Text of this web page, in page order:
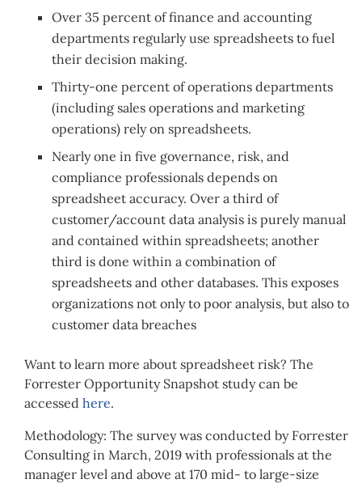
Over 35 percent of finance and accounting
departments regularly use spreadsheets to fuel
their decision making.
Thirty-one percent of operations departments
(including sales operations and marketing
operations) rely on spreadsheets.
Nearly one in five governance, risk, and
compliance professionals depends on
spreadsheet accuracy. Over a third of
customer/account data analysis is purely manual
and contained within spreadsheets; another
third is done within a combination of
spreadsheets and other databases. This exposes
organizations not only to poor analysis, but also to
customer data breaches
Want to learn more about spreadsheet risk? The
Forrester Opportunity Snapshot study can be
accessed here.
Methodology: The survey was conducted by Forrester
Consulting in March, 2019 with professionals at the
manager level and above at 170 mid- to large-size